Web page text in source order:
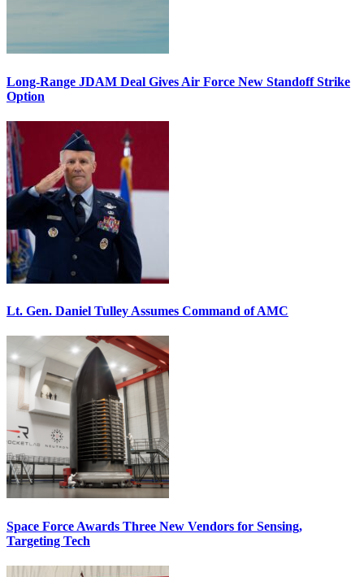
Long-Range JDAM Deal Gives Air Force New Standoff Strike
Option
Lt. Gen. Daniel Tulley Assumes Command of AMC
Space Force Awards Three New Vendors for Sensing,
Targeting Tech